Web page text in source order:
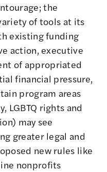
the
of tools at its
existing funding
action, executive
of appropriated
financial pressure,
program areas
LGBTQ rights and
may see
greater legal and
new rules like
nonprofits